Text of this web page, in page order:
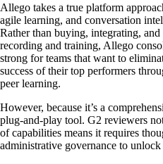
Allego takes a true platform
agile learning, and conversation
Rather than buying, integrating,
recording and training, Allego
strong for teams that want to
success of their top performers
peer learning.
However, because it’s a
plug-and-play tool. G2 reviewers
of capabilities means it requires
administrative governance to